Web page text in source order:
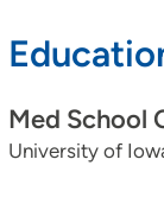
Med School
University of